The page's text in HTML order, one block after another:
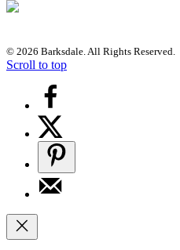
© 2026 Barksdale. All Rights Reserved.
Scroll to top